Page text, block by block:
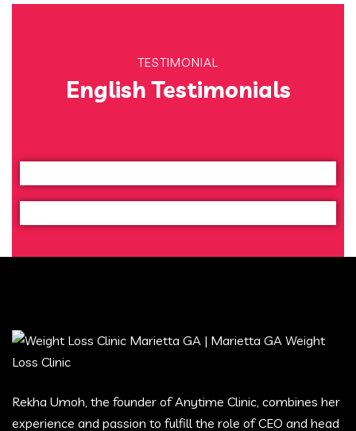
TESTIMONIAL
English Testimonials
Rekha Umoh, the founder of Anytime Clinic, combines her
experience and passion to fulfill the role of CEO and head